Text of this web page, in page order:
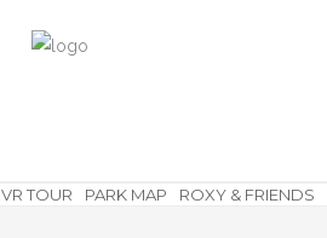
VR TOUR PARK MAP ROXY & FRIENDS